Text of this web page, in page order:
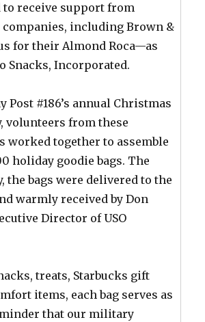
to receive support from
companies, including Brown &
for their Almond Roca—as
Snacks, Incorporated.
Post #186’s annual Christmas
volunteers from these
worked together to assemble
holiday goodie bags. The
the bags were delivered to the
warmly received by Don
Director of USO
treats, Starbucks gift
items, each bag serves as
that our military